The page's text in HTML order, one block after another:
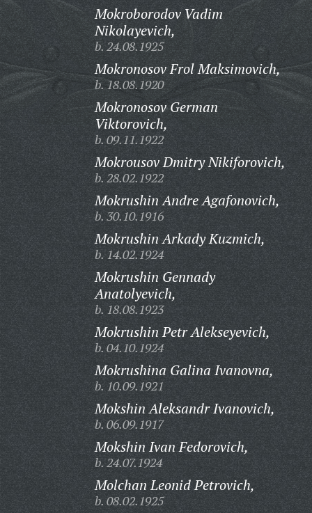
Mokroborodov Vadim
Nikolayevich,
b. 24.08.1925
Mokronosov Frol Maksimovich,
b. 18.08.1920
Mokronosov German
Viktorovich,
b. 09.11.1922
Mokrousov Dmitry Nikiforovich,
b. 28.02.1922
Mokrushin Andre Agafonovich,
b. 30.10.1916
Mokrushin Arkady Kuzmich,
b. 14.02.1924
Mokrushin Gennady
Anatolyevich,
b. 18.08.1923
Mokrushin Petr Alekseyevich,
b. 04.10.1924
Mokrushina Galina Ivanovna,
b. 10.09.1921
Mokshin Aleksandr Ivanovich,
b. 06.09.1917
Mokshin Ivan Fedorovich,
b. 24.07.1924
Molchan Leonid Petrovich,
b. 08.02.1925